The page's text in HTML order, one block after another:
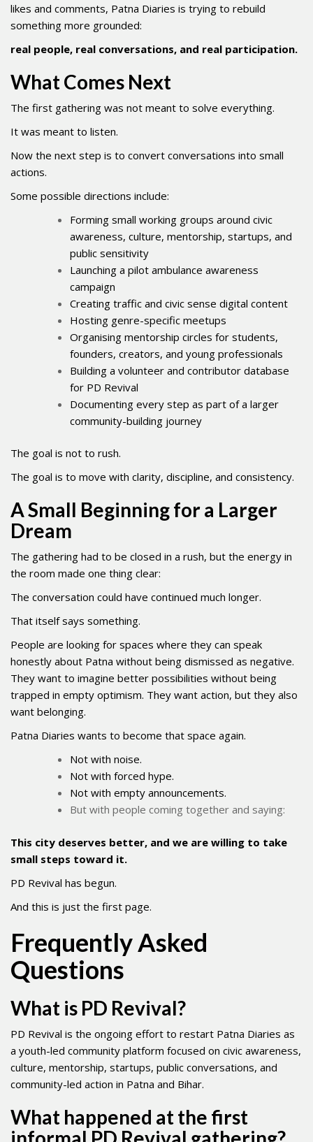
likes and comments, Patna Diaries is trying to rebuild
something more grounded:
real people, real conversations, and real participation.
What Comes Next
The first gathering was not meant to solve everything.
It was meant to listen.
Now the next step is to convert conversations into small
actions.
Some possible directions include:
Forming small working groups around civic
awareness, culture, mentorship, startups, and
public sensitivity
Launching a pilot ambulance awareness
campaign
Creating traffic and civic sense digital content
Hosting genre-specific meetups
Organising mentorship circles for students,
founders, creators, and young professionals
Building a volunteer and contributor database
for PD Revival
Documenting every step as part of a larger
community-building journey
The goal is not to rush.
The goal is to move with clarity, discipline, and consistency.
A Small Beginning for a Larger
Dream
The gathering had to be closed in a rush, but the energy in
the room made one thing clear:
The conversation could have continued much longer.
That itself says something.
People are looking for spaces where they can speak
honestly about Patna without being dismissed as negative.
They want to imagine better possibilities without being
trapped in empty optimism. They want action, but they also
want belonging.
Patna Diaries wants to become that space again.
Not with noise.
Not with forced hype.
Not with empty announcements.
But with people coming together and saying:
This city deserves better, and we are willing to take
small steps toward it.
PD Revival has begun.
And this is just the first page.
Frequently Asked
Questions
What is PD Revival?
PD Revival is the ongoing effort to restart Patna Diaries as
a youth-led community platform focused on civic awareness,
culture, mentorship, startups, public conversations, and
community-led action in Patna and Bihar.
What happened at the first